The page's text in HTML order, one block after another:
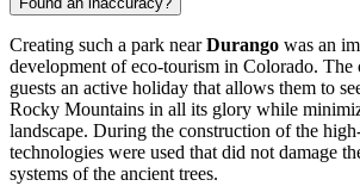
Creating such a park nearDurango was an
development of eco-tourism in Colorado. The
guests an active holiday that allows them to
Rocky Mountains in all its glory while
landscape. During the construction of the
technologies were used that did not damage
systems of the ancient trees.